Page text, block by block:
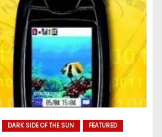
DARK SIDE OF THE SUN
FEATURED